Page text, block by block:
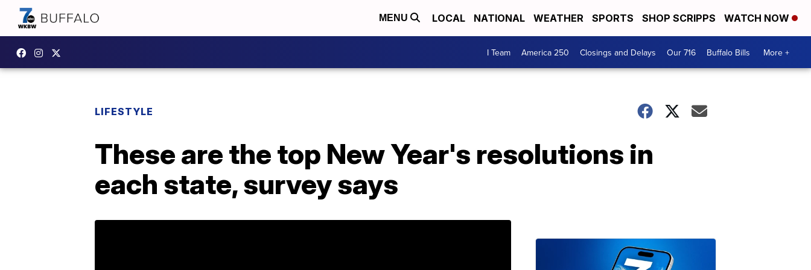
MENU LOCAL NATIONAL WEATHER SPORTS SHOP SCRIPPS WATCH NOW
I Team America 250 Closings and Delays Our 716 Buffalo Bills More +
LIFESTYLE
These are the top New Year's resolutions in
each state, survey says